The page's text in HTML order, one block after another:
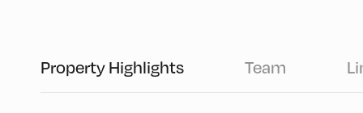
Property Highlights Team